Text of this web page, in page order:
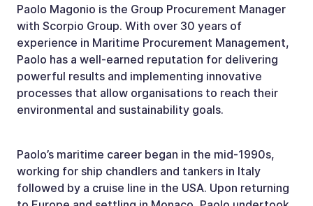
Paolo Magonio is the Group Procurement Manager
with Scorpio Group. With over 30 years of
experience in Maritime Procurement Management,
Paolo has a well-earned reputation for delivering
powerful results and implementing innovative
processes that allow organisations to reach their
environmental and sustainability goals.
Paolo’s maritime career began in the mid-1990s,
working for ship chandlers and tankers in Italy
followed by a cruise line in the USA. Upon returning